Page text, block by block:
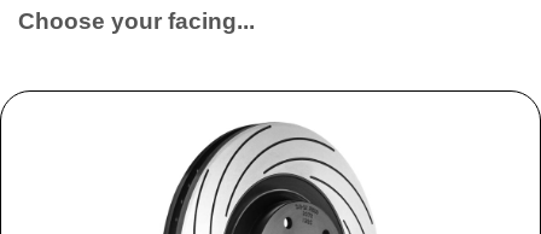
Choose your facing...